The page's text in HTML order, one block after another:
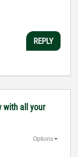
REPLY
with all your
Options